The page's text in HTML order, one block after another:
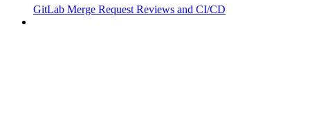
GitLab Merge Request Reviews and CI/CD